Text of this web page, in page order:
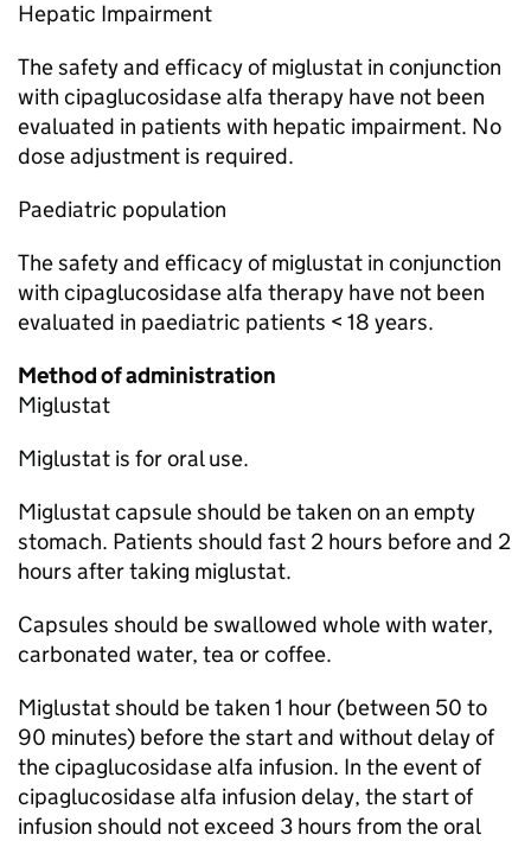
Hepatic Impairment
The safety and efficacy of miglustat in conjunction
with cipaglucosidase alfa therapy have not been
evaluated in patients with hepatic impairment. No
dose adjustment is required.
Paediatric population
The safety and efficacy of miglustat in conjunction
with cipaglucosidase alfa therapy have not been
evaluated in paediatric patients < 18 years.
Method of administration
Miglustat
Miglustat is for oral use.
Miglustat capsule should be taken on an empty
stomach. Patients should fast 2 hours before and 2
hours after taking miglustat.
Capsules should be swallowed whole with water,
carbonated water, tea or coffee.
Miglustat should be taken 1 hour (between 50 to
90 minutes) before the start and without delay of
the cipaglucosidase alfa infusion. In the event of
cipaglucosidase alfa infusion delay, the start of
infusion should not exceed 3 hours from the oral